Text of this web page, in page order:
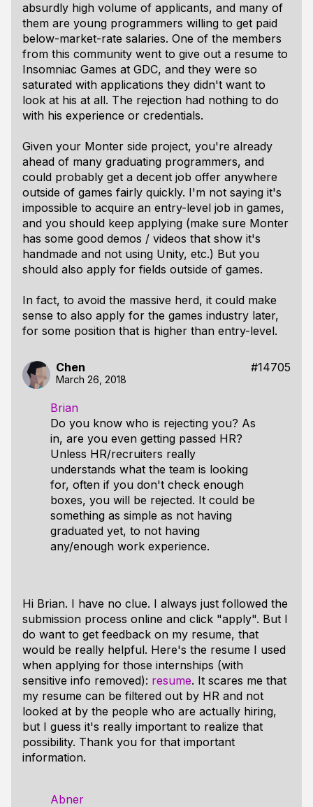
absurdly high volume of applicants, and many of
them are young programmers willing to get paid
below-market-rate salaries. One of the members
from this community went to give out a resume to
Insomniac Games at GDC, and they were so
saturated with applications they didn't want to
look at his at all. The rejection had nothing to do
with his experience or credentials.
Given your Monter side project, you're already
ahead of many graduating programmers, and
could probably get a decent job offer anywhere
outside of games fairly quickly. I'm not saying it's
impossible to acquire an entry-level job in games,
and you should keep applying (make sure Monter
has some good demos / videos that show it's
handmade and not using Unity, etc.) But you
should also apply for fields outside of games.
In fact, to avoid the massive herd, it could make
sense to also apply for the games industry later,
for some position that is higher than entry-level.
Chen #14705
March 26, 2018
Brian
Do you know who is rejecting you? As
in, are you even getting passed HR?
Unless HR/recruiters really
understands what the team is looking
for, often if you don't check enough
boxes, you will be rejected. It could be
something as simple as not having
graduated yet, to not having
any/enough work experience.
Hi Brian. I have no clue. I always just followed the
submission process online and click "apply". But I
do want to get feedback on my resume, that
would be really helpful. Here's the resume I used
when applying for those internships (with
sensitive info removed): resume. It scares me that
my resume can be filtered out by HR and not
looked at by the people who are actually hiring,
but I guess it's really important to realize that
possibility. Thank you for that important
information.
Abner